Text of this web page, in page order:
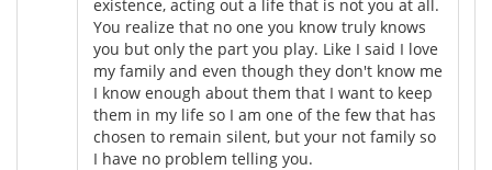
existence, acting out a life that is not you at all.
You realize that no one you know truly knows
you but only the part you play. Like I said I love
my family and even though they don't know me
I know enough about them that I want to keep
them in my life so I am one of the few that has
chosen to remain silent, but your not family so
I have no problem telling you.